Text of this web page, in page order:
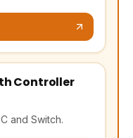
Controller
and Switch.
affiliate link)